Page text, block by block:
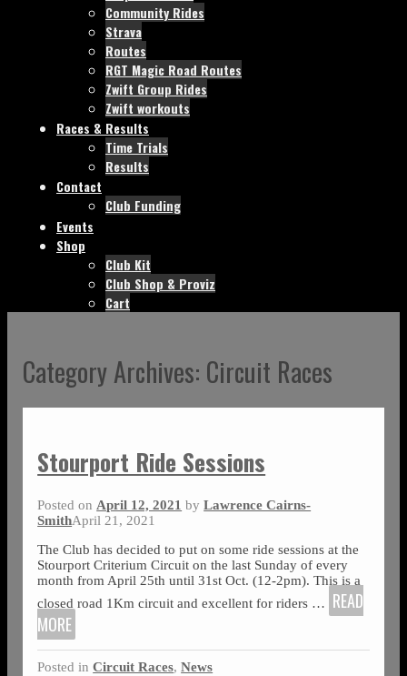
Community Rides
Strava
Routes
RGT Magic Road Routes
Zwift Group Rides
Zwift workouts
Races & Results
Time Trials
Results
Contact
Club Funding
Events
Shop
Club Kit
Club Shop & Proviz
Cart
Category Archives: Circuit Races
Stourport Ride Sessions
Posted onApril 12, 2021 byLawrence Cairns-
SmithApril 21, 2021
The Club has decided to put on some ride sessions at the
Stourport Criterium Circuit on the last Sunday of every
month from April 25th until 31st Oct. (12-2pm). This is a
closed road 1Km circuit and excellent for riders …
READ
MORE
Posted in Circuit Races,News